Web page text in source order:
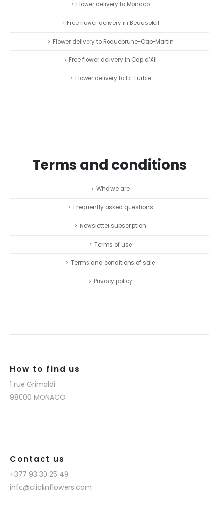
Flower delivery to Monaco
Free flower delivery in Beausoleil
Flower delivery to Roquebrune-Cap-Martin
Free flower delivery in Cap d’Ail
Flower delivery to La Turbie
Terms and conditions
Who we are
Frequently asked questions
Newsletter subscription
Terms of use
Terms and conditions of sale
Privacy policy
How to find us
1 rue Grimaldi
98000 MONACO
Contact us
+377 93 30 25 49
info@clicknflowers.com